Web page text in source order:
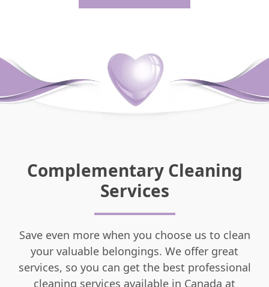
Complementary Cleaning
Services
Save even more when you choose us to clean
your valuable belongings. We offer great
services, so you can get the best professional
cleaning services available in Canada at